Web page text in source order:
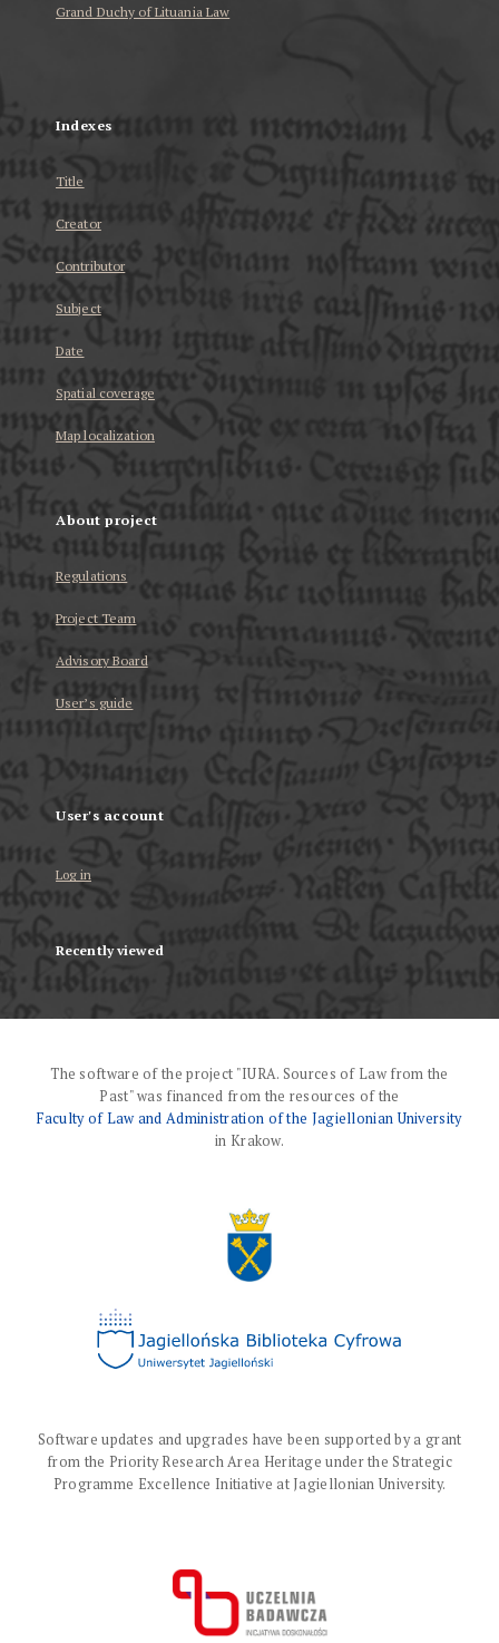
Grand Duchy of Lituania Law
Indexes
Title
Creator
Contributor
Subject
Date
Spatial coverage
Map localization
About project
Regulations
Project Team
Advisory Board
User’s guide
User's account
Log in
Recently viewed
The software of the project "IURA. Sources of Law from the
Past" was financed from the resources of the
Faculty of Law and Administration of the Jagiellonian University
in Krakow.
Software updates and upgrades have been supported by a grant
from the Priority Research Area Heritage under the Strategic
Programme Excellence Initiative at Jagiellonian University.